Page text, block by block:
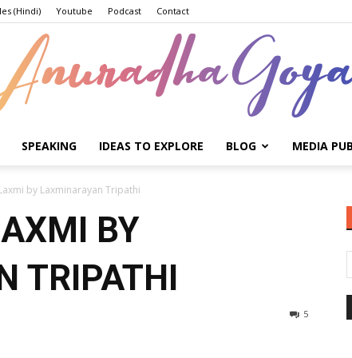
(Hindi) Youtube Podcast Contact
SPEAKING IDEAS TO EXPLORE BLOG MEDIA
by Laxminarayan Tripathi
BY
TRIPATHI
5